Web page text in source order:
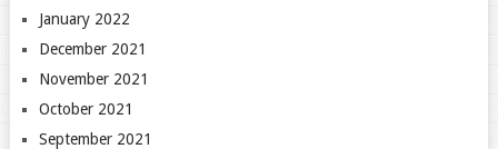
January 2022
December 2021
November 2021
October 2021
September 2021